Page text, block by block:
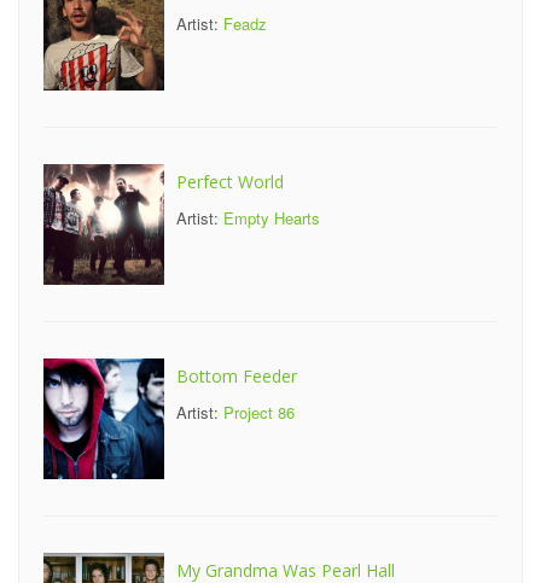
Artist: Feadz
Perfect World
Artist: Empty Hearts
Bottom Feeder
Artist: Project 86
My Grandma Was Pearl Hall